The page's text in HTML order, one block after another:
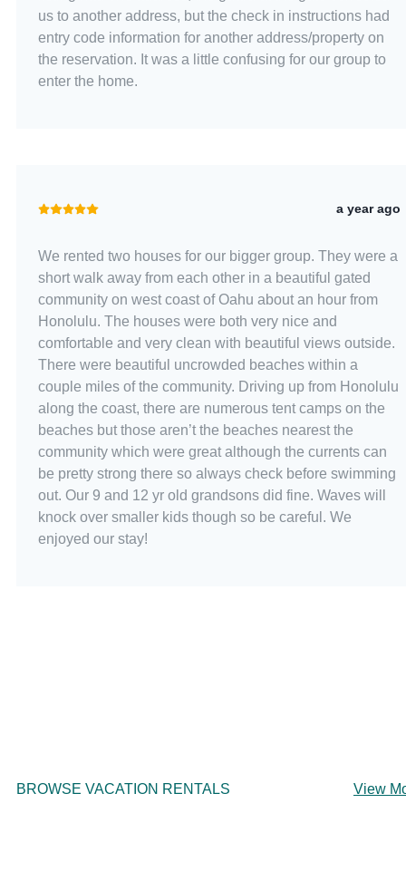
us to another address, but the check in instructions had
entry code information for another address/property on
the reservation. It was a little confusing for our group to
enter the home.
a year ago
We rented two houses for our bigger group. They were a
short walk away from each other in a beautiful gated
community on west coast of Oahu about an hour from
Honolulu. The houses were both very nice and
comfortable and very clean with beautiful views outside.
There were beautiful uncrowded beaches within a
couple miles of the community. Driving up from Honolulu
along the coast, there are numerous tent camps on the
beaches but those aren’t the beaches nearest the
community which were great although the currents can
be pretty strong there so always check before swimming
out. Our 9 and 12 yr old grandsons did fine. Waves will
knock over smaller kids though so be careful. We
enjoyed our stay!
BROWSE VACATION RENTALS View